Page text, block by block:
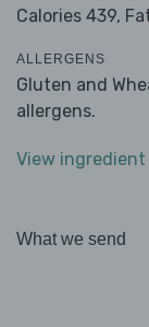
Calories 439,
ALLERGENS
Gluten and
allergens.
View
What we send